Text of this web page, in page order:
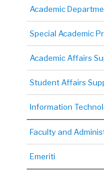
Academic
Special Academic
Academic Affairs
Student Affairs
Information
Faculty and
Emeriti